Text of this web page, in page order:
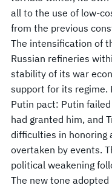
all to the use of low-
from the previous
The intensification of
Russian refineries
stability of its war
support for its regime.
Putin pact: Putin
had granted him, and
difficulties in honoring
overtaken by events.
political weakening
The new tone adopted